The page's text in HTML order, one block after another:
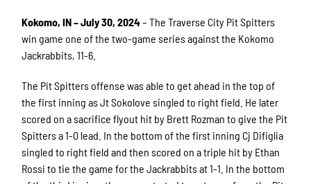
Kokomo, IN – July 30, 2024– The Traverse City Pit Spitters
win game one of the two-game series against the Kokomo
Jackrabbits, 11-6.
The Pit Spitters offense was able to get ahead in the top of
the first inning as Jt Sokolove singled to right field. He later
scored on a sacrifice flyout hit by Brett Rozman to give the Pit
Spitters a 1-0 lead. In the bottom of the first inning Cj Difiglia
singled to right field and then scored on a triple hit by Ethan
Rossi to tie the game for the Jackrabbits at 1-1. In the bottom